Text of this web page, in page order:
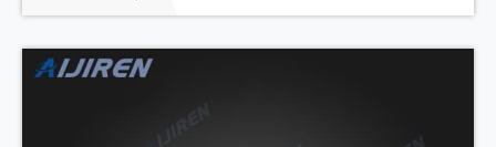
for precise test results. Choose from the extensive